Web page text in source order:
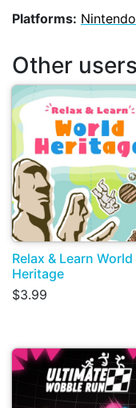
Platforms:
Other
Relax & Learn World
Heritage
$3.99